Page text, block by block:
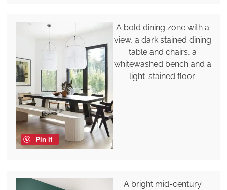
Pin it
A bold dining zone with a
view, a dark stained dining
table and chairs, a
whitewashed bench and a
light-stained floor.
A bright mid-century